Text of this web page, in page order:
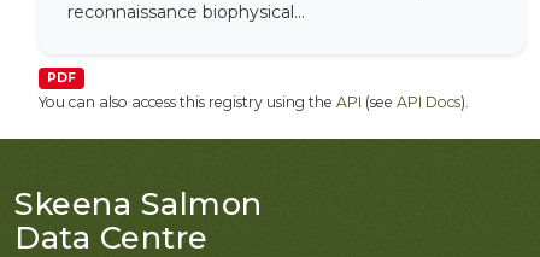
reconnaissance biophysical...
PDF
You can also access this registry using the API (see API Docs).
Skeena Salmon
Data Centre